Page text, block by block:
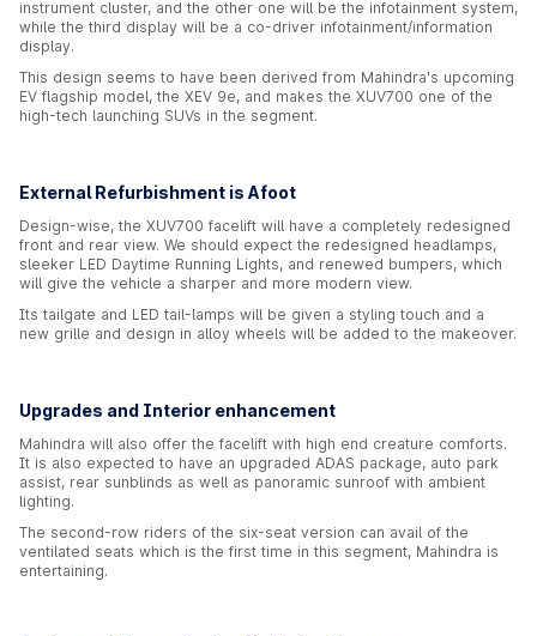
instrument cluster, and the other one will be the infotainment system,
while the third display will be a co-driver infotainment/information
display.
This design seems to have been derived from Mahindra's upcoming
EV flagship model, the XEV 9e, and makes the XUV700 one of the
high-tech launching SUVs in the segment.
External Refurbishment is Afoot
Design-wise, the XUV700 facelift will have a completely redesigned
front and rear view. We should expect the redesigned headlamps,
sleeker LED Daytime Running Lights, and renewed bumpers, which
will give the vehicle a sharper and more modern view.
Its tailgate and LED tail-lamps will be given a styling touch and a
new grille and design in alloy wheels will be added to the makeover.
Upgrades and Interior enhancement
Mahindra will also offer the facelift with high end creature comforts.
It is also expected to have an upgraded ADAS package, auto park
assist, rear sunblinds as well as panoramic sunroof with ambient
lighting.
The second-row riders of the six-seat version can avail of the
ventilated seats which is the first time in this segment, Mahindra is
entertaining.